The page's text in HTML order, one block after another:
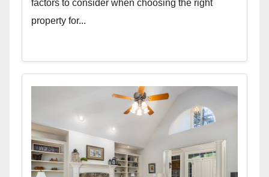
factors to consider when choosing the right
property for...